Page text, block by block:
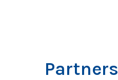
Partners